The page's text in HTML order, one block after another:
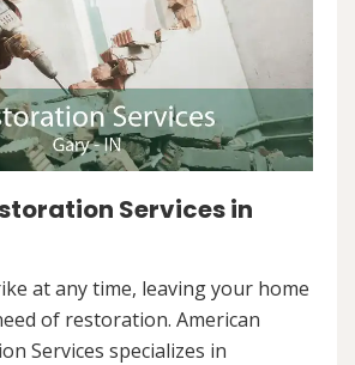
Services in
at any time, leaving your home
of restoration. American
Services specializes in